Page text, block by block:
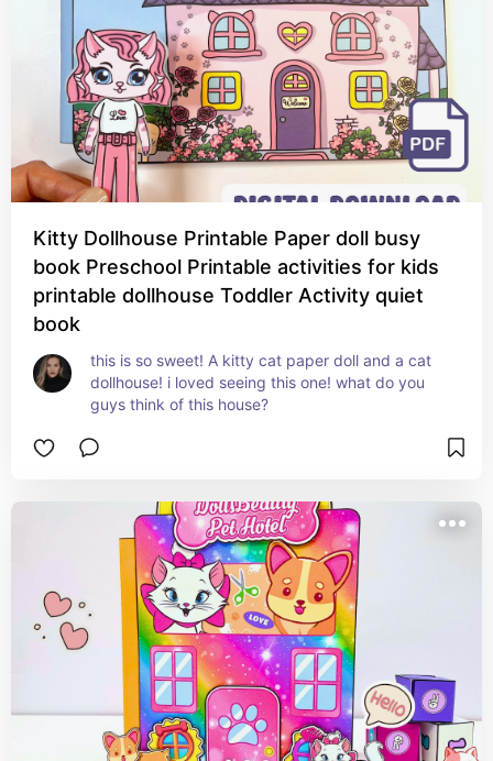
Kitty Dollhouse Printable Paper doll busy
book Preschool Printable activities for kids
printable dollhouse Toddler Activity quiet
book
this is so sweet! A kitty cat paper doll and a cat
dollhouse! i loved seeing this one! what do you
guys think of this house?